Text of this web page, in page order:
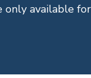
only available